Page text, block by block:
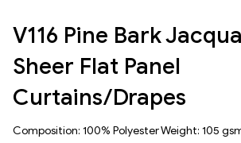
V116 Pine Bark
Sheer Flat Panel
Curtains/Drapes
Composition: 100% Polyester Weight: 105